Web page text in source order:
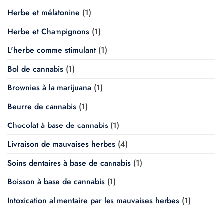
Herbe et mélatonine (1)
Herbe et Champignons (1)
L'herbe comme stimulant(1)
Bol de cannabis (1)
Brownies à la marijuana (1)
Beurre de cannabis (1)
Chocolat à base de cannabis (1)
Livraison de mauvaises herbes (4)
Soins dentaires à base de cannabis (1)
Boisson à base de cannabis (1)
Intoxication alimentaire par les mauvaises herbes (1)